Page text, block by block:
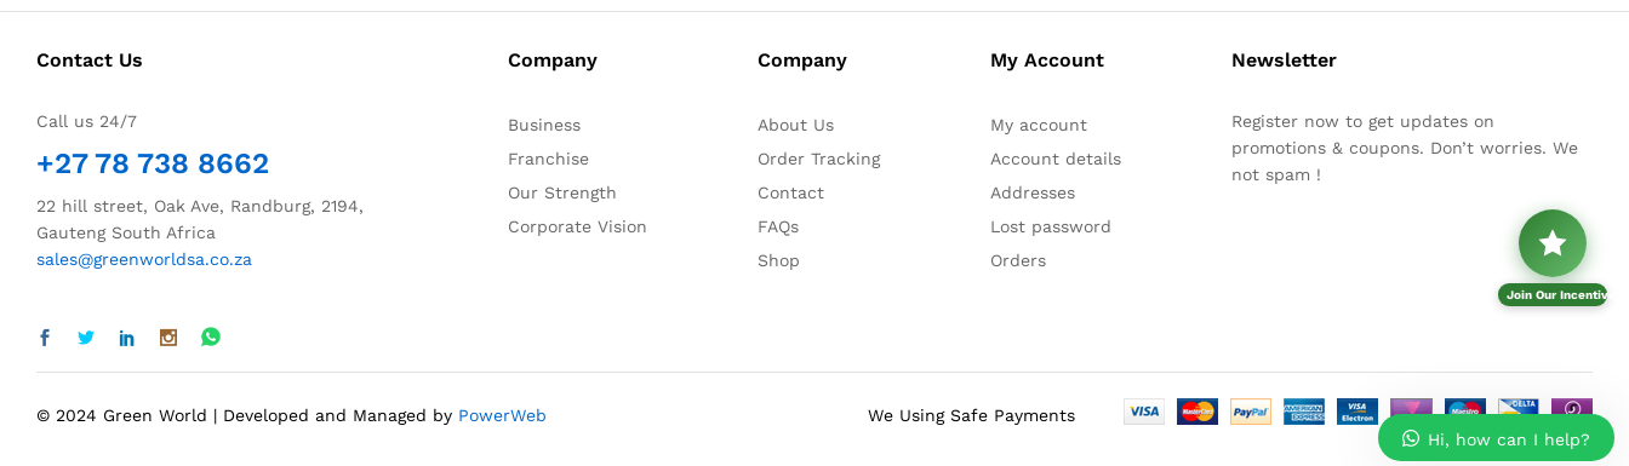
Contact Us
Call us 24/7
+27 78 738 8662
22 hill street, Oak Ave, Randburg, 2194,
Gauteng South Africa
sales@greenworldsa.co.za
Company
Business
Franchise
Our Strength
Corporate Vision
Company
About Us
Order Tracking
Contact
FAQs
Shop
My Account
My account
Account details
Addresses
Lost password
Orders
Newsletter
Register now to get updates on
promotions & coupons. Don’t worries. We
not spam !
© 2024 Green World | Developed and Managed by PowerWeb
We Using Safe Payments
Hi, how can I help?
Join Our Incentive